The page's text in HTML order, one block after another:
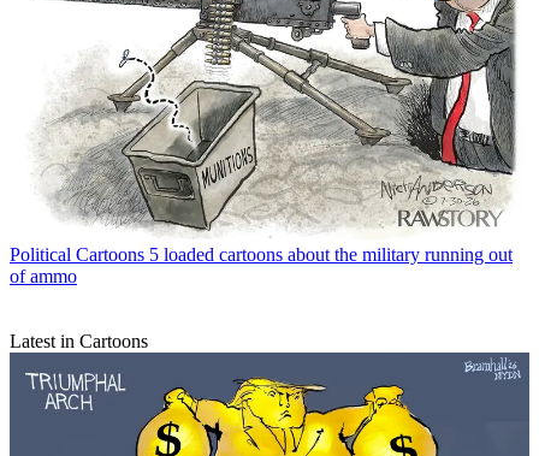
Political Cartoons 5 loaded cartoons about the military running out
of ammo
Latest in Cartoons